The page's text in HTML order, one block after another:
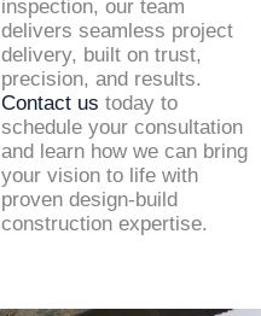
inspection, our team
delivers seamless project
delivery, built on trust,
precision, and results.
Contact us today to
schedule your consultation
and learn how we can bring
your vision to life with
proven design-build
construction expertise.